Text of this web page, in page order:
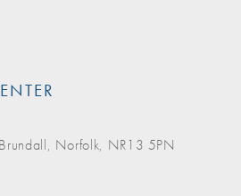
Norfolk, NR13 5PN